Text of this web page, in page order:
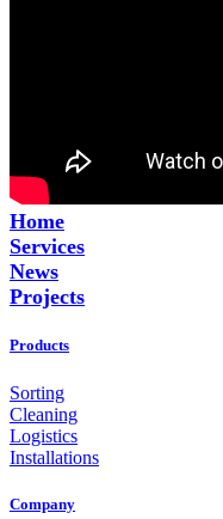
Home
Services
News
Projects
Products
Sorting
Cleaning
Logistics
Installations
Company